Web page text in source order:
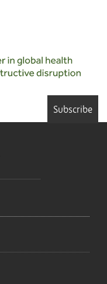
Subscribe